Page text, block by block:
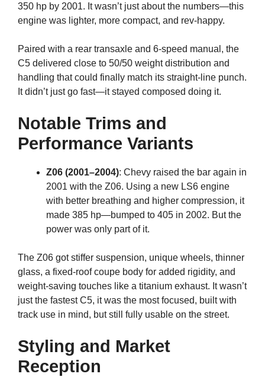
350 hp by 2001. It wasn’t just about the numbers—this
engine was lighter, more compact, and rev-happy.
Paired with a rear transaxle and 6-speed manual, the
C5 delivered close to 50/50 weight distribution and
handling that could finally match its straight-line punch.
It didn’t just go fast—it stayed composed doing it.
Notable Trims and
Performance Variants
Z06 (2001–2004): Chevy raised the bar again in
2001 with the Z06. Using a new LS6 engine
with better breathing and higher compression, it
made 385 hp—bumped to 405 in 2002. But the
power was only part of it.
The Z06 got stiffer suspension, unique wheels, thinner
glass, a fixed-roof coupe body for added rigidity, and
weight-saving touches like a titanium exhaust. It wasn’t
just the fastest C5, it was the most focused, built with
track use in mind, but still fully usable on the street.
Styling and Market
Reception